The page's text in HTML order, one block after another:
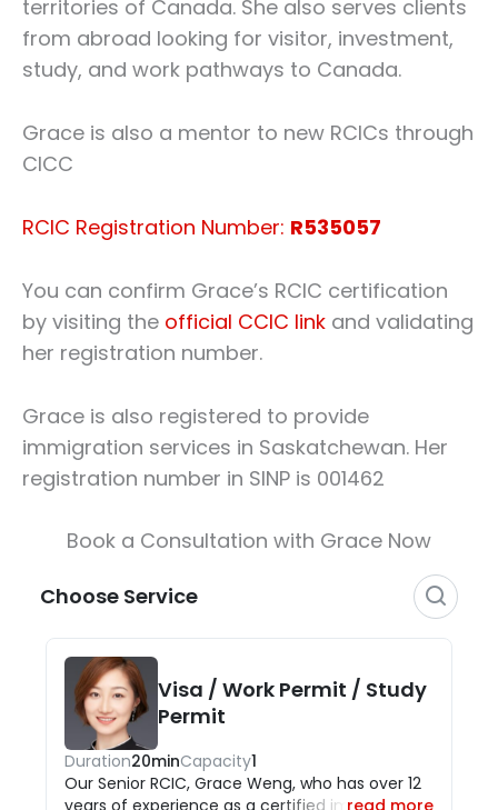
territories of Canada. She also serves clients
from abroad looking for visitor, investment,
study, and work pathways to Canada.
Grace is also a mentor to new RCICs through
CICC
RCIC Registration Number: R535057
You can confirm Grace’s RCIC certification
by visiting the official CCIC link and validating
her registration number.
Grace is also registered to provide
immigration services in Saskatchewan. Her
registration number in SINP is 001462
Book a Consultation with Grace Now